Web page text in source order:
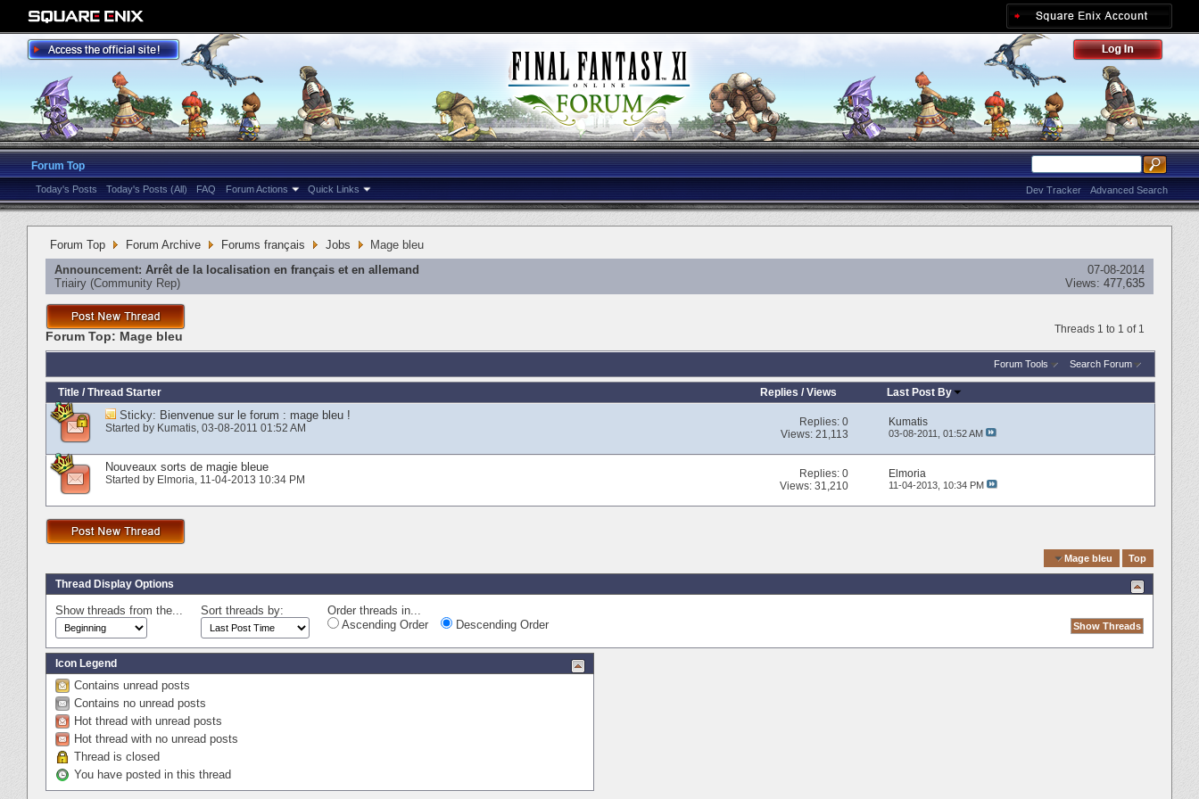
Forum Top
Today's Posts Today's Posts (All) FAQ Forum Actions Quick Links Advanced Search
Dev Tracker
Forum Top Forum Archive Forums français Jobs
Mage bleu
Announcement: Arrêt de la localisation en français et en allemand
Triairy ‎(Community Rep)
07-08-2014
Views: 477,635
Threads 1 to 1 of 1
Forum Top: Mage bleu
Forum Tools Search Forum
Title / Thread Starter Replies /Views Last Post By
Sticky: Bienvenue sur le forum : mage bleu !
Started by Kumatis‎, 03-08-2011 01:52 AM Replies:0
Views: 21,113
Kumatis
03-08-2011, 01:52 AM
Nouveaux sorts de magie bleue
Started by Elmoria‎, 11-04-2013 10:34 PM Replies:0
Views: 31,210
Elmoria
11-04-2013, 10:34 PM
Mage bleu Top
Thread Display Options
Show threads from the... Sort threads by:
Order threads in...
Ascending Order
Descending Order
Icon Legend
Contains unread posts
Contains no unread posts
Hot thread with unread posts
Hot thread with no unread posts
Thread is closed
You have posted in this thread